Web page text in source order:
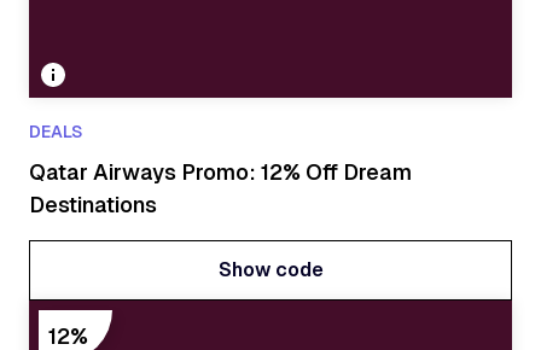
DEALS
Qatar Airways Promo: 12% Off Dream
Destinations
Show code
12%